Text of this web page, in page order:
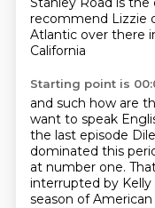
recommend Lizzie
Atlantic over there
California
Starting point is
and such how are
want to speak
the last episode
dominated this
at number one.
interrupted by Kelly
season of